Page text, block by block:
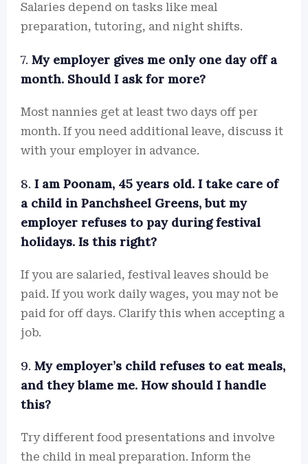
Salaries depend on tasks like meal
preparation, tutoring, and night shifts.
7. My employer gives me only one day off a
month. Should I ask for more?
Most nannies get at least two days off per
month. If you need additional leave, discuss it
with your employer in advance.
8. I am Poonam, 45 years old. I take care of
a child in Panchsheel Greens, but my
employer refuses to pay during festival
holidays. Is this right?
If you are salaried, festival leaves should be
paid. If you work daily wages, you may not be
paid for off days. Clarify this when accepting a
job.
9. My employer’s child refuses to eat meals,
and they blame me. How should I handle
this?
Try different food presentations and involve
the child in meal preparation. Inform the